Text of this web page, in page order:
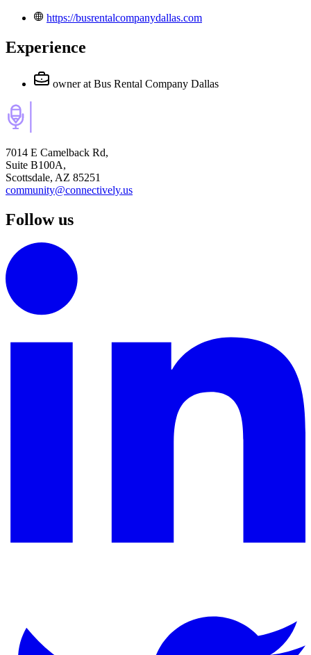
https://busrentalcompanydallas.com
Experience
owner at Bus Rental Company Dallas
7014 E Camelback Rd,
Suite B100A,
Scottsdale, AZ 85251
community@connectively.us
Follow us